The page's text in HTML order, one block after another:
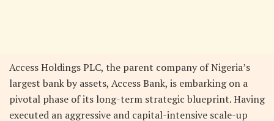
Access Holdings PLC, the parent company of Nigeria’s
largest bank by assets, Access Bank, is embarking on a
pivotal phase of its long-term strategic blueprint. Having
executed an aggressive and capital-intensive scale-up